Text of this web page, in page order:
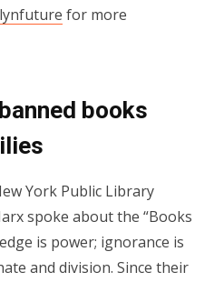
for more
books
York Public Library
spoke about the “Books
is power; ignorance is
and division. Since their